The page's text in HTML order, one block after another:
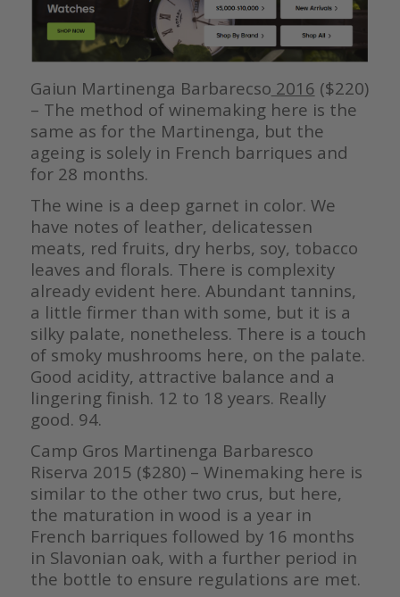
Gaiun Martinenga Barbarecso 2016 ($220)
– The method of winemaking here is the
same as for the Martinenga, but the
ageing is solely in French barriques and
for 28 months.
The wine is a deep garnet in color. We
have notes of leather, delicatessen
meats, red fruits, dry herbs, soy, tobacco
leaves and florals. There is complexity
already evident here. Abundant tannins,
a little firmer than with some, but it is a
silky palate, nonetheless. There is a touch
of smoky mushrooms here, on the palate.
Good acidity, attractive balance and a
lingering finish. 12 to 18 years. Really
good. 94.
Camp Gros Martinenga Barbaresco
Riserva 2015 ($280) – Winemaking here is
similar to the other two crus, but here,
the maturation in wood is a year in
French barriques followed by 16 months
in Slavonian oak, with a further period in
the bottle to ensure regulations are met.